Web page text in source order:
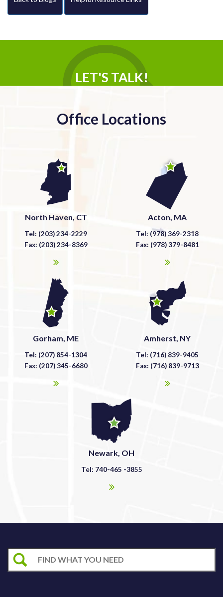
LET'S TALK!
Office Locations
North Haven, CT
Tel: (203) 234-2229
Fax: (203) 234-8369
Acton, MA
Tel: (978) 369-2318
Fax: (978) 379-8481
Gorham, ME
Tel: (207) 854-1304
Fax: (207) 345-6680
Amherst, NY
Tel: (716) 839-9405
Fax: (716) 839-9713
Newark, OH
Tel: 740-465 -3855